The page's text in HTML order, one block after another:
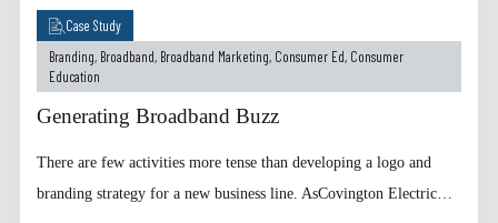
Case Study
Branding, Broadband, Broadband Marketing, Consumer Ed, Consumer
Education
Generating Broadband Buzz
There are few activities more tense than developing a logo and
branding strategy for a new business line. AsCovington Electric…